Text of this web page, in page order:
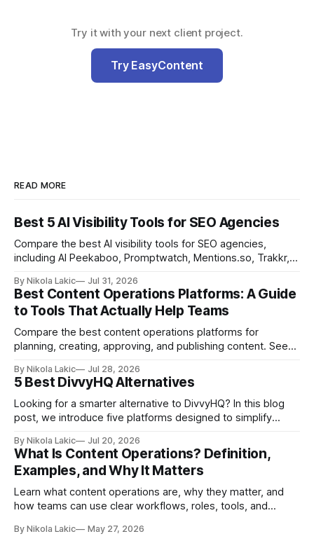
Try it with your next client project.
Try EasyContent
READ MORE
Best 5 AI Visibility Tools for SEO Agencies
Compare the best AI visibility tools for SEO agencies,
including AI Peekaboo, Promptwatch, Mentions.so, Trakkr,
pricing, and agency-focused features.
By Nikola Lakic Jul 31, 2026
Best Content Operations Platforms: A Guide
to Tools That Actually Help Teams
Compare the best content operations platforms for
planning, creating, approving, and publishing content. See
Content Workflow, and Monday.com differ.
By Nikola Lakic Jul 28, 2026
5 Best DivvyHQ Alternatives
Looking for a smarter alternative to DivvyHQ? In this blog
post, we introduce five platforms designed to simplify
and adapt to your team’s growing needs.
By Nikola Lakic Jul 20, 2026
What Is Content Operations? Definition,
Examples, and Why It Matters
Learn what content operations are, why they matter, and
how teams can use clear workflows, roles, tools, and
keep quality consistent.
By Nikola Lakic May 27, 2026